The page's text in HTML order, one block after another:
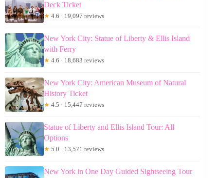
Deck Ticket
★ 4.6 · 19,097 reviews
New York City: Statue of Liberty & Ellis Island
with Ferry
★ 4.6 · 18,683 reviews
New York City: American Museum of Natural
History Ticket
★ 4.5 · 15,447 reviews
Statue of Liberty and Ellis Island Tour: All
Options
★ 5.0 · 13,571 reviews
New York in One Day Guided Sightseeing Tour